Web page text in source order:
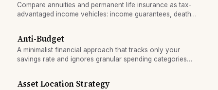
Compare annuities and permanent life insurance as tax-
advantaged income vehicles: income guarantees, death
Anti-Budget
A minimalist financial approach that tracks only your
savings rate and ignores granular spending categories
Asset Location Strategy